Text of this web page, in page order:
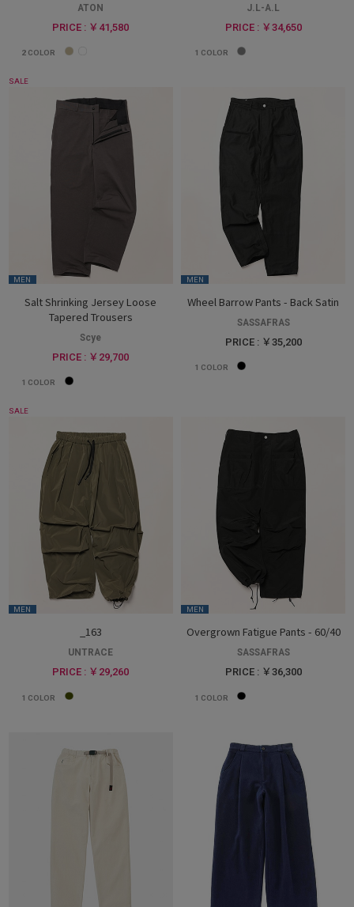
ATON
PRICE : ￥41,580
2 COLOR
J.L-A.L
PRICE : ￥34,650
1 COLOR
SALE
MEN
Salt Shrinking Jersey Loose
Tapered Trousers
Scye
PRICE : ￥29,700
1 COLOR
MEN
Wheel Barrow Pants - Back Satin
SASSAFRAS
PRICE : ￥35,200
1 COLOR
SALE
MEN
_163
UNTRACE
PRICE : ￥29,260
1 COLOR
MEN
Overgrown Fatigue Pants - 60/40
SASSAFRAS
PRICE : ￥36,300
1 COLOR